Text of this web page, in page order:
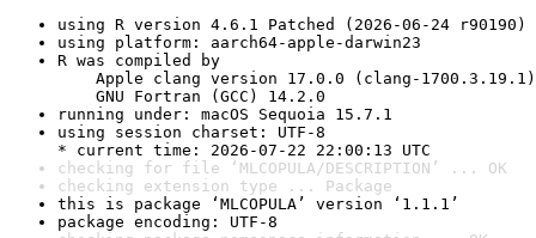
using R version 4.6.1 Patched (2026-06-24 r90190)
using platform: aarch64-apple-darwin23
R was compiled by
Apple clang version 17.0.0 (clang-1700.3.19.1)
GNU Fortran (GCC) 14.2.0
running under: macOS Sequoia 15.7.1
using session charset: UTF-8
* current time: 2026-07-22 22:00:13 UTC
checking for file ‘MLCOPULA/DESCRIPTION’ ... OK
checking extension type ... Package
this is package ‘MLCOPULA’ version ‘1.1.1’
package encoding: UTF-8